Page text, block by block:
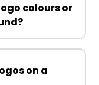
colours or
on a